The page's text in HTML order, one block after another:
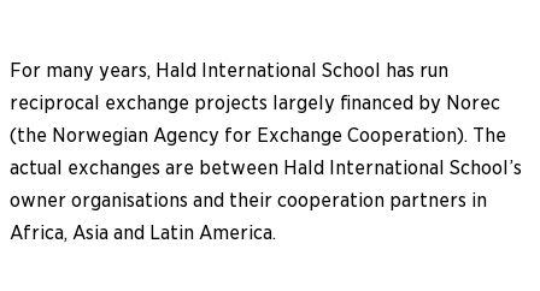
For many years, Hald International School has run
reciprocal exchange projects largely financed by Norec
(the Norwegian Agency for Exchange Cooperation). The
actual exchanges are between Hald International School’s
owner organisations and their cooperation partners in
Africa, Asia and Latin America.